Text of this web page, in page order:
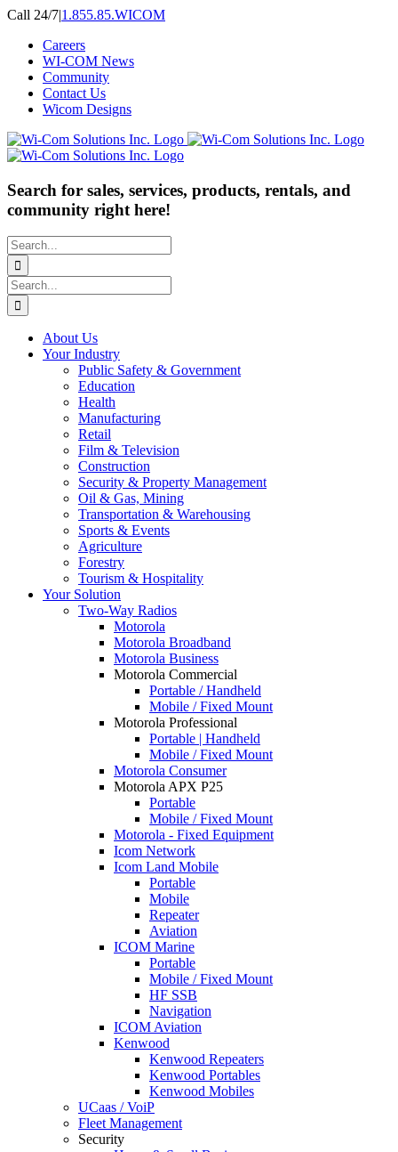
Skip
content
Call 24/7|1.855.85.WICOM
Careers
WI-COM News
Community
Contact Us
Wicom Designs
Search for sales, services, products, rentals, and
community right here!
Search
for:
Search
for:
About Us
Your Industry
Public Safety & Government
Education
Health
Manufacturing
Retail
Film & Television
Construction
Security & Property Management
Oil & Gas, Mining
Transportation & Warehousing
Sports & Events
Agriculture
Forestry
Tourism & Hospitality
Your Solution
Two-Way Radios
Motorola
Motorola Broadband
Motorola Business
Motorola Commercial
Portable / Handheld
Mobile / Fixed Mount
Motorola Professional
Portable | Handheld
Mobile / Fixed Mount
Motorola Consumer
Motorola APX P25
Portable
Mobile / Fixed Mount
Motorola - Fixed Equipment
Icom Network
Icom Land Mobile
Portable
Mobile
Repeater
Aviation
ICOM Marine
Portable
Mobile / Fixed Mount
HF SSB
Navigation
ICOM Aviation
Kenwood
Kenwood Repeaters
Kenwood Portables
Kenwood Mobiles
UCaas / VoiP
Fleet Management
Security